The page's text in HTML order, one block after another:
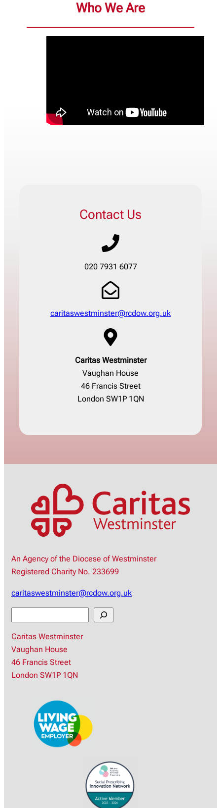
Who We Are
Contact Us
020 7931 6077
caritaswestminster@rcdow.org.uk
Caritas Westminster
Vaughan House
46 Francis Street
London SW1P 1QN
An Agency of the Diocese of Westminster
Registered Charity No. 233699
caritaswestminster@rcdow.org.uk
a
r
c
h
Caritas Westminster
Vaughan House
46 Francis Street
London SW1P 1QN